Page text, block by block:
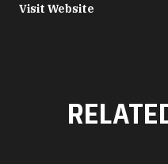
Visit Website